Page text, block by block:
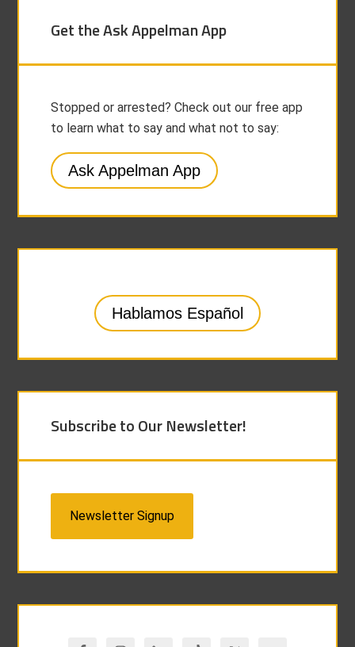
Get the Ask Appelman App
Stopped or arrested? Check out our free app
to learn what to say and what not to say:
Ask Appelman App
Hablamos Español
Subscribe to Our Newsletter!
Newsletter Signup